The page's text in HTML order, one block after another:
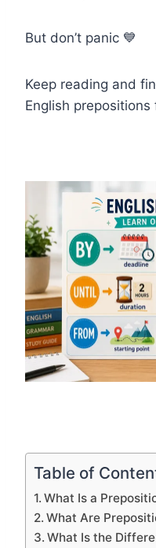
But don’t panic 💙
Keep reading and
English prepositions
Table of
What Is a
What Are
What Is the